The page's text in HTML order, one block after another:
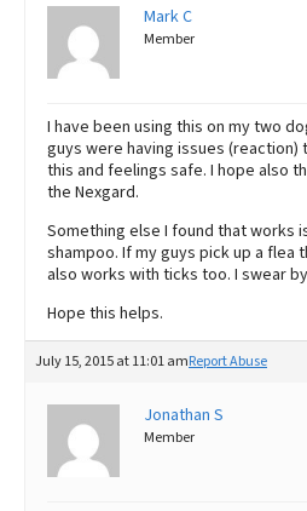
Mark C
Member
I have been using this on my two
guys were having issues (reaction)
this and feelings safe. I hope also
the Nexgard.
Something else I found that works
shampoo. If my guys pick up a flea
also works with ticks too. I swear
Hope this helps.
July 15, 2015 at 11:01 amReport Abuse
Jonathan S
Member